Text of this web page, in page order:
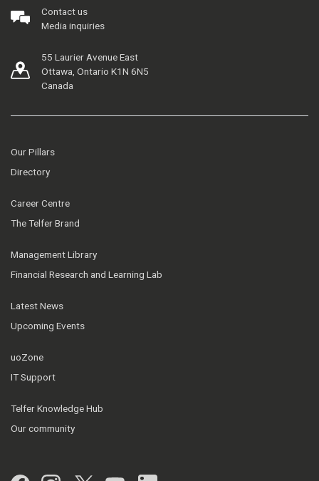
Contact us
Media inquiries
55 Laurier Avenue East
Ottawa, Ontario K1N 6N5
Canada
Our Pillars
Directory
Career Centre
The Telfer Brand
Management Library
Financial Research and Learning Lab
Latest News
Upcoming Events
uoZone
IT Support
Telfer Knowledge Hub
Our community